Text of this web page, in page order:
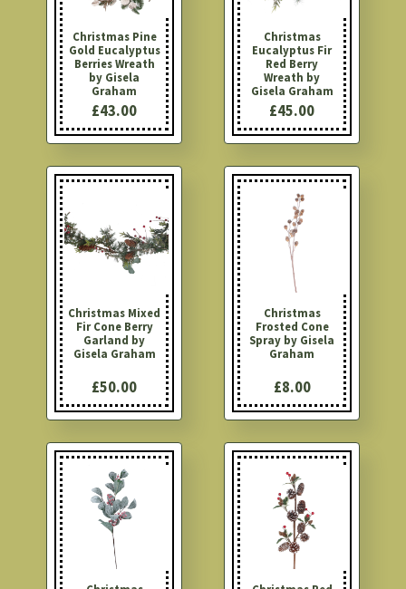
Christmas Pine
Gold Eucalyptus
Berries Wreath
by Gisela
Graham
£43.00
Christmas
Eucalyptus Fir
Red Berry
Wreath by
Gisela Graham
£45.00
Christmas Mixed
Fir Cone Berry
Garland by
Gisela Graham
£50.00
Christmas
Frosted Cone
Spray by Gisela
Graham
£8.00